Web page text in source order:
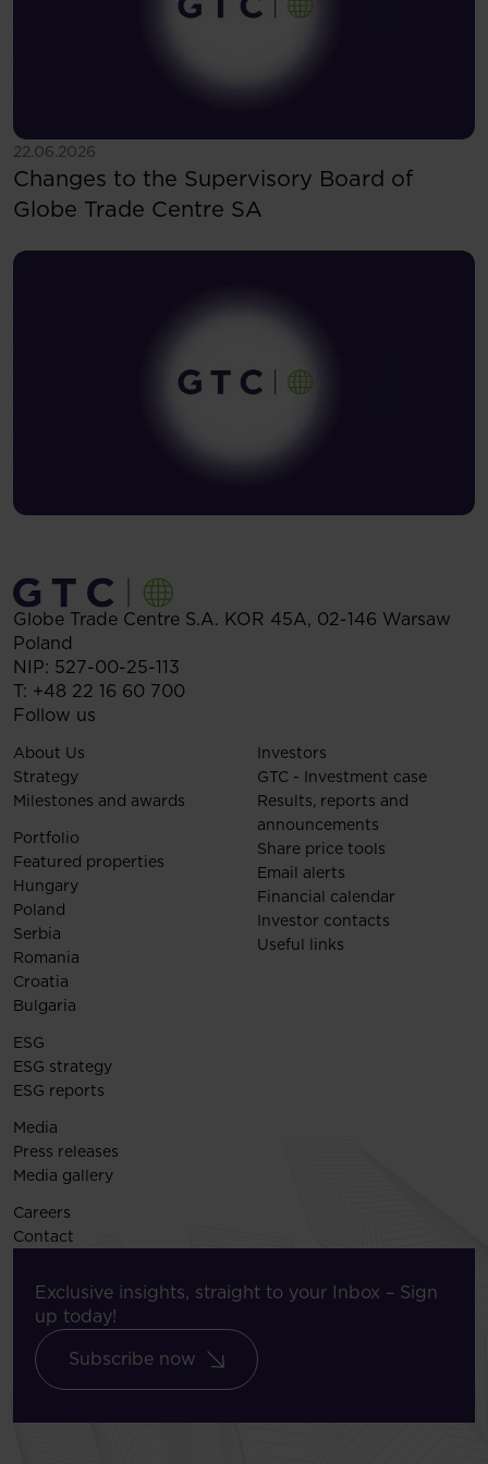
22.06.2026
See more
Changes to the Supervisory Board of
Globe Trade Centre SA
Globe Trade Centre S.A. KOR 45A, 02-146 Warsaw
Poland
NIP: 527-00-25-113
T: +48 22 16 60 700
Follow us
About Us
Strategy
Milestones and awards
Portfolio
Featured properties
Hungary
Poland
Serbia
Romania
Croatia
Bulgaria
Investors
GTC - Investment case
Results, reports and
announcements
Share price tools
Email alerts
Financial calendar
Investor contacts
Useful links
ESG
ESG strategy
ESG reports
Media
Press releases
Media gallery
Careers
Contact
Exclusive insights, straight to your Inbox – Sign
up today!
Subscribe now